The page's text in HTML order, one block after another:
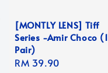
[MONTLY LENS] Tiff
Series -Amir Choco (1
Pair)
Regular
RM 39.90